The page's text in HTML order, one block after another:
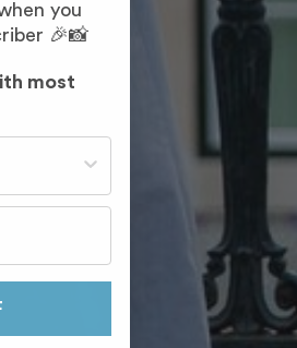
you
🎉📸
most